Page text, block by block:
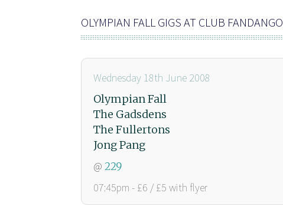
OLYMPIAN FALL GIGS AT CLUB FANDANGO
Wednesday 18th June 2008
Olympian Fall
The Gadsdens
The Fullertons
Jong Pang
@ 229
07:45pm - £6 / £5 with flyer